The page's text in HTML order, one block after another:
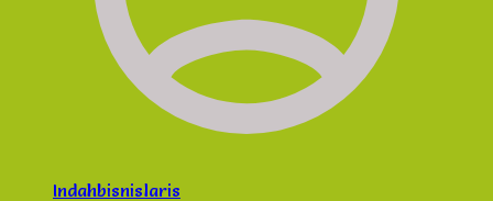
Indahbisnislaris